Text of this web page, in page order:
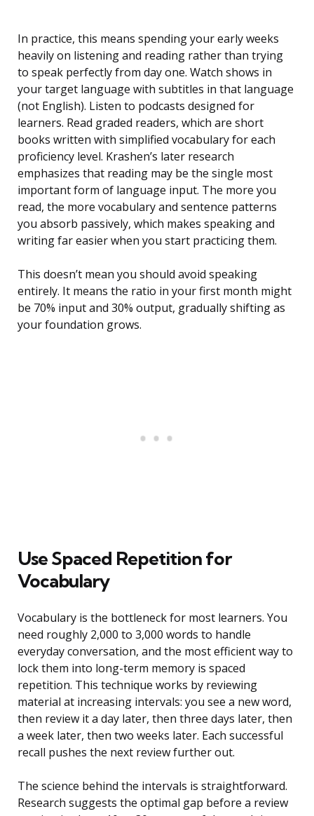
In practice, this means spending your early weeks
heavily on listening and reading rather than trying
to speak perfectly from day one. Watch shows in
your target language with subtitles in that language
(not English). Listen to podcasts designed for
learners. Read graded readers, which are short
books written with simplified vocabulary for each
proficiency level. Krashen’s later research
emphasizes that reading may be the single most
important form of language input. The more you
read, the more vocabulary and sentence patterns
you absorb passively, which makes speaking and
writing far easier when you start practicing them.
This doesn’t mean you should avoid speaking
entirely. It means the ratio in your first month might
be 70% input and 30% output, gradually shifting as
your foundation grows.
Use Spaced Repetition for
Vocabulary
Vocabulary is the bottleneck for most learners. You
need roughly 2,000 to 3,000 words to handle
everyday conversation, and the most efficient way to
lock them into long-term memory is spaced
repetition. This technique works by reviewing
material at increasing intervals: you see a new word,
then review it a day later, then three days later, then
a week later, then two weeks later. Each successful
recall pushes the next review further out.
The science behind the intervals is straightforward.
Research suggests the optimal gap before a review